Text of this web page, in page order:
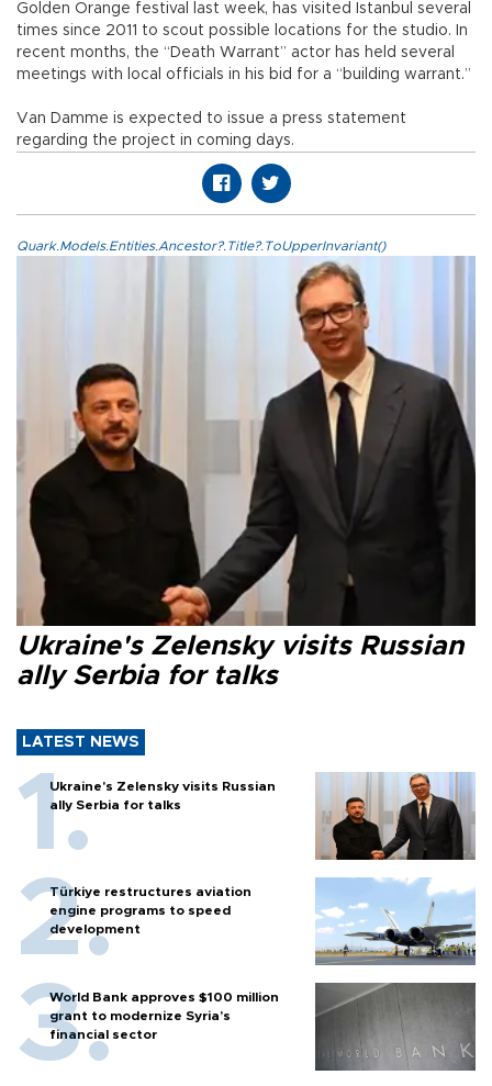
Golden Orange festival last week, has visited Istanbul several
times since 2011 to scout possible locations for the studio. In
recent months, the “Death Warrant” actor has held several
meetings with local officials in his bid for a “building warrant.”
Van Damme is expected to issue a press statement
regarding the project in coming days.
Quark.Models.Entities.Ancestor?.Title?.ToUpperInvariant()
Ukraine's Zelensky visits Russian
ally Serbia for talks
LATEST NEWS
Ukraine's Zelensky visits Russian
ally Serbia for talks
Türkiye restructures aviation
engine programs to speed
development
World Bank approves $100 million
grant to modernize Syria’s
financial sector